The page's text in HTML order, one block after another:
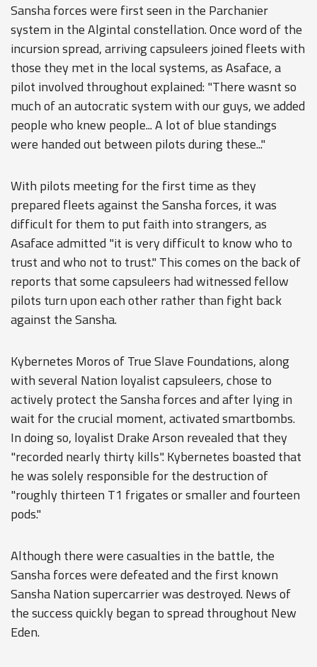
Sansha forces were first seen in the Parchanier
system in the Algintal constellation. Once word of the
incursion spread, arriving capsuleers joined fleets with
those they met in the local systems, as Asaface, a
pilot involved throughout explained: "There wasnt so
much of an autocratic system with our guys, we added
people who knew people... A lot of blue standings
were handed out between pilots during these..."
With pilots meeting for the first time as they
prepared fleets against the Sansha forces, it was
difficult for them to put faith into strangers, as
Asaface admitted "it is very difficult to know who to
trust and who not to trust." This comes on the back of
reports that some capsuleers had witnessed fellow
pilots turn upon each other rather than fight back
against the Sansha.
Kybernetes Moros of True Slave Foundations, along
with several Nation loyalist capsuleers, chose to
actively protect the Sansha forces and after lying in
wait for the crucial moment, activated smartbombs.
In doing so, loyalist Drake Arson revealed that they
"recorded nearly thirty kills". Kybernetes boasted that
he was solely responsible for the destruction of
"roughly thirteen T1 frigates or smaller and fourteen
pods."
Although there were casualties in the battle, the
Sansha forces were defeated and the first known
Sansha Nation supercarrier was destroyed. News of
the success quickly began to spread throughout New
Eden.